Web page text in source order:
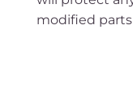
modified